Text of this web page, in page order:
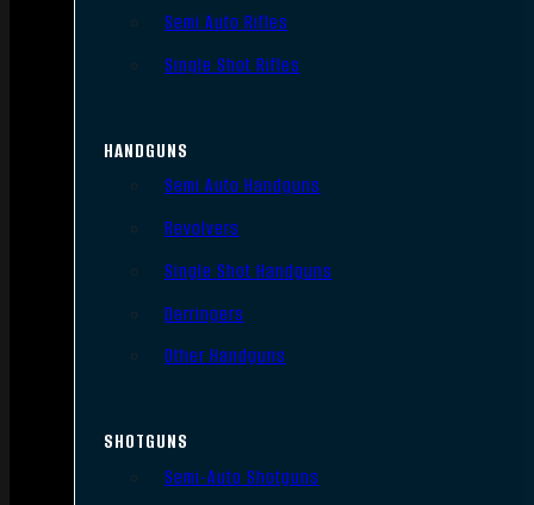
Semi Auto Rifles
Single Shot Rifles
HANDGUNS
Semi Auto Handguns
Revolvers
Single Shot Handguns
Derringers
Other Handguns
SHOTGUNS
Semi-Auto Shotguns